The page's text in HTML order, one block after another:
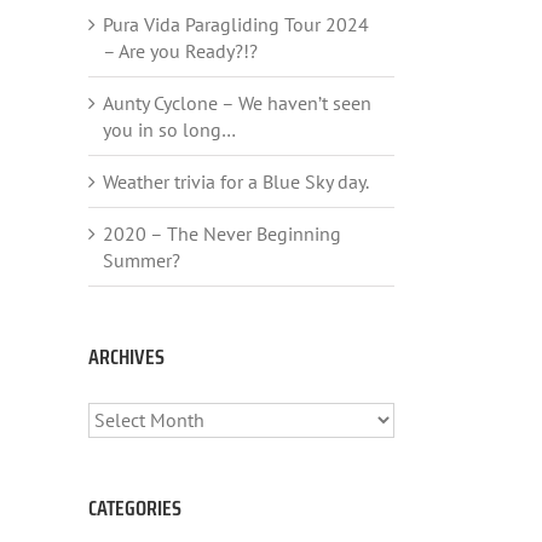
Pura Vida Paragliding Tour 2024
– Are you Ready?!?
Aunty Cyclone – We haven’t seen
you in so long…
Weather trivia for a Blue Sky day.
2020 – The Never Beginning
Summer?
ARCHIVES
ARCHIVES
CATEGORIES